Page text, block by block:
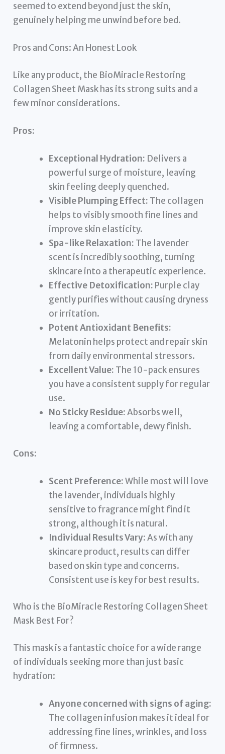
seemed to extend beyond just the skin,
genuinely helping me unwind before bed.
Pros and Cons: An Honest Look
Like any product, the BioMiracle Restoring
Collagen Sheet Mask has its strong suits and a
few minor considerations.
Pros:
Exceptional Hydration: Delivers a
powerful surge of moisture, leaving
skin feeling deeply quenched.
Visible Plumping Effect: The collagen
helps to visibly smooth fine lines and
improve skin elasticity.
Spa-like Relaxation: The lavender
scent is incredibly soothing, turning
skincare into a therapeutic experience.
Effective Detoxification: Purple clay
gently purifies without causing dryness
or irritation.
Potent Antioxidant Benefits:
Melatonin helps protect and repair skin
from daily environmental stressors.
Excellent Value: The 10-pack ensures
you have a consistent supply for regular
use.
No Sticky Residue:Absorbs well,
leaving a comfortable, dewy finish.
Cons:
Scent Preference:While most will love
the lavender, individuals highly
sensitive to fragrance might find it
strong, although it is natural.
Individual Results Vary:As with any
skincare product, results can differ
based on skin type and concerns.
Consistent use is key for best results.
Who is the BioMiracle Restoring Collagen Sheet
Mask Best For?
This mask is a fantastic choice for a wide range
of individuals seeking more than just basic
hydration:
Anyone concerned with signs of aging:
The collagen infusion makes it ideal for
addressing fine lines, wrinkles, and loss
of firmness.